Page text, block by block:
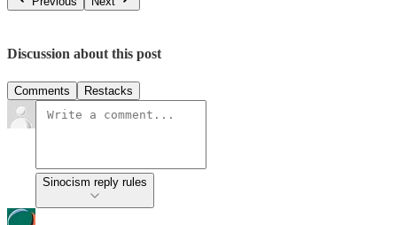
Discussion about this post
Comments Restacks
Sinocism reply rules